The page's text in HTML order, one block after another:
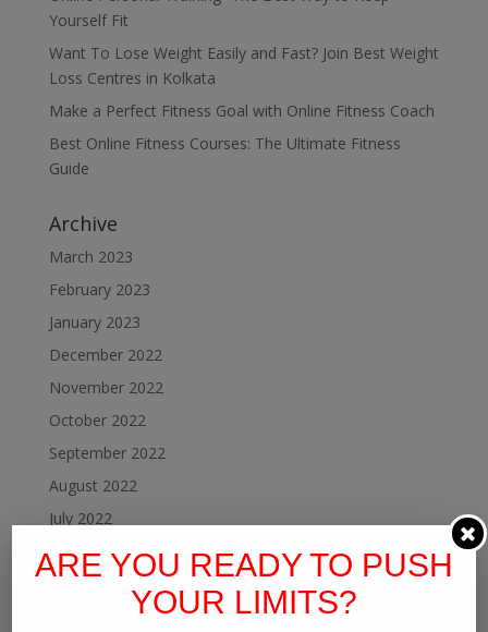
Yourself Fit
Want To Lose Weight Easily and Fast? Join Best Weight
Loss Centres in Kolkata
Make a Perfect Fitness Goal with Online Fitness Coach
Best Online Fitness Courses: The Ultimate Fitness
Guide
Archive
March 2023
February 2023
January 2023
December 2022
November 2022
October 2022
September 2022
August 2022
July 2022
June 2022
May 2022
ARE YOU READY TO PUSH
YOUR LIMITS?